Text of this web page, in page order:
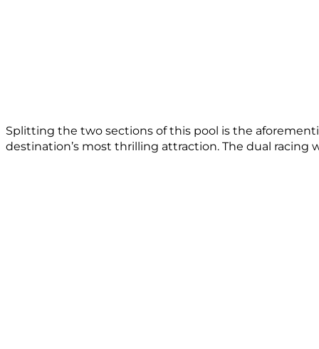
Splitting the two sections of this pool is the
destination’s most thrilling attraction. The dual racing